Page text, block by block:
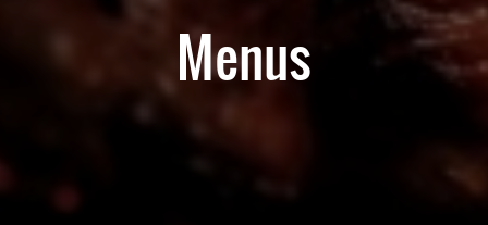
Menus